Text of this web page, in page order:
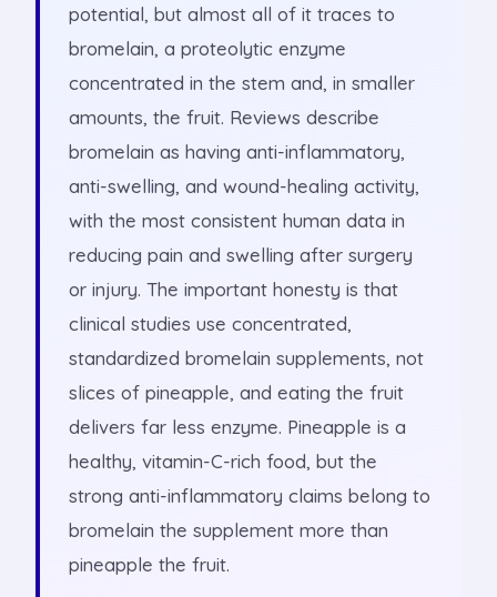
potential, but almost all of it traces to
bromelain, a proteolytic enzyme
concentrated in the stem and, in smaller
amounts, the fruit. Reviews describe
bromelain as having anti-inflammatory,
anti-swelling, and wound-healing activity,
with the most consistent human data in
reducing pain and swelling after surgery
or injury. The important honesty is that
clinical studies use concentrated,
standardized bromelain supplements, not
slices of pineapple, and eating the fruit
delivers far less enzyme. Pineapple is a
healthy, vitamin-C-rich food, but the
strong anti-inflammatory claims belong to
bromelain the supplement more than
pineapple the fruit.